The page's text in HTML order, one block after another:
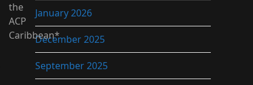
January 2026
December 2025
September 2025
the
ACP
Caribbean*